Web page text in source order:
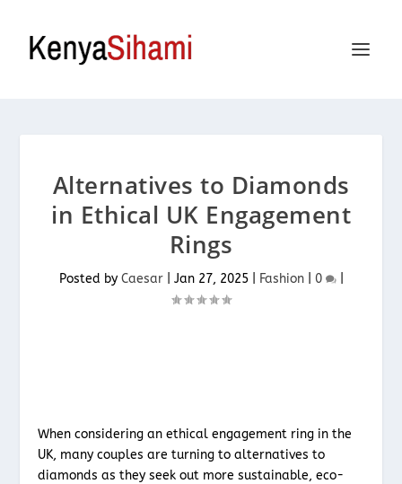
Alternatives to Diamonds
in Ethical UK Engagement
Rings
Posted by Caesar| Jan 27, 2025| Fashion| 0 |
When considering an ethical engagement ring in the
UK, many couples are turning to alternatives to
diamonds as they seek out more sustainable, eco-